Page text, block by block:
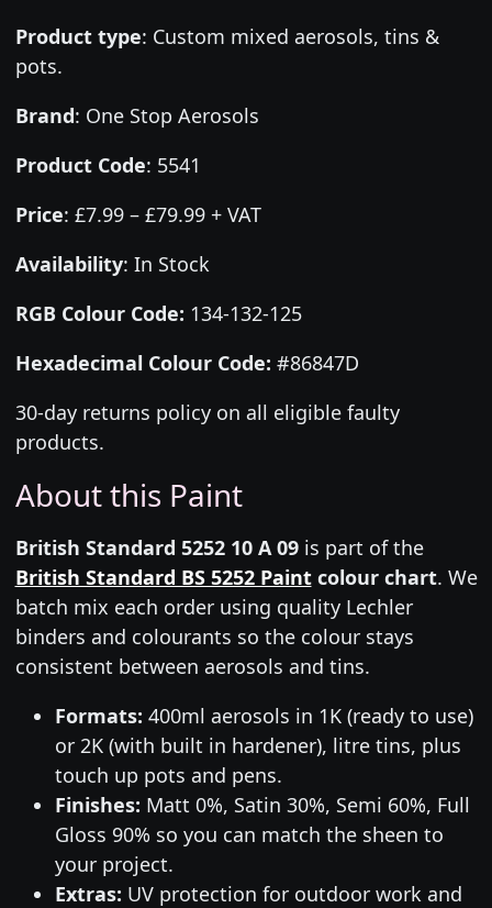
Product type: Custom mixed aerosols, tins &
pots.
Brand: One Stop Aerosols
Product Code: 5541
Price: £7.99 – £79.99 + VAT
Availability: In Stock
RGB Colour Code: 134-132-125
Hexadecimal Colour Code: #86847D
30-day returns policy on all eligible faulty
products.
About this Paint
British Standard 5252 10 A 09is part of the
British Standard BS 5252 Paintcolour chart. We
batch mix each order using quality Lechler
binders and colourants so the colour stays
consistent between aerosols and tins.
Formats: 400ml aerosols in 1K (ready to use)
or 2K (with built in hardener), litre tins, plus
touch up pots and pens.
Finishes: Matt 0%, Satin 30%, Semi 60%, Full
Gloss 90% so you can match the sheen to
your project.
Extras: UV protection for outdoor work and